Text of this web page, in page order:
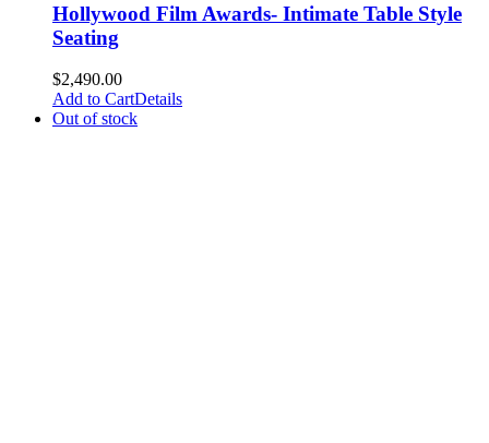
Hollywood Film Awards- Intimate Table Style
Seating
$2,490.00
Add to CartDetails
Out of stock